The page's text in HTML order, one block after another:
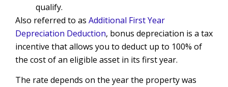
qualify.
Also referred to as Additional First Year
Depreciation Deduction, bonus depreciation is a tax
incentive that allows you to deduct up to 100% of
the cost of an eligible asset in its first year.
The rate depends on the year the property was